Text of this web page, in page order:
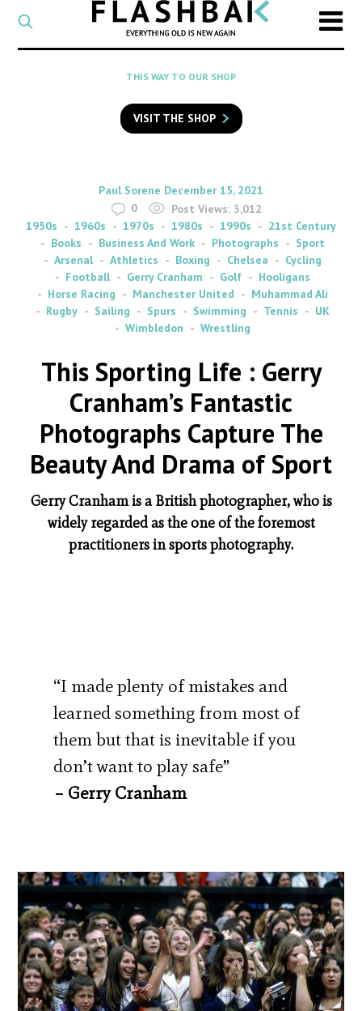
CATEGORY
Select
a
category
SEARCH
to
search
Flashback
THIS WAY TO OUR SHOP
VISIT THE SHOP
By
Paul Sorene on
December 15, 2021
0
Post Views: 3,012
1950s
1960s 1970s 1980s 1990s
21st Century
Books
Business And Work Photographs
Sport
Arsenal
Athletics Boxing Chelsea
Cycling
Football
Gerry Cranham Golf
Hooligans
Horse Racing
Manchester United
Muhammad Ali
Rugby
Sailing Spurs Swimming Tennis
UK
Wimbledon
Wrestling
This Sporting Life : Gerry
Cranham’s Fantastic
Photographs Capture The
Beauty And Drama of Sport
Gerry Cranham is a British photographer, who is
widely regarded as the one of the foremost
practitioners in sports photography.
“I made plenty of mistakes and
learned something from most of
them but that is inevitable if you
don’t want to play safe”
– Gerry Cranham